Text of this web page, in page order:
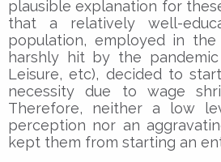
plausible explanation for
that a relatively well-
population, employed in
harshly hit by the pandemic
Leisure, etc), decided to
necessity due to wage
Therefore, neither a low
perception nor an
kept them from starting an